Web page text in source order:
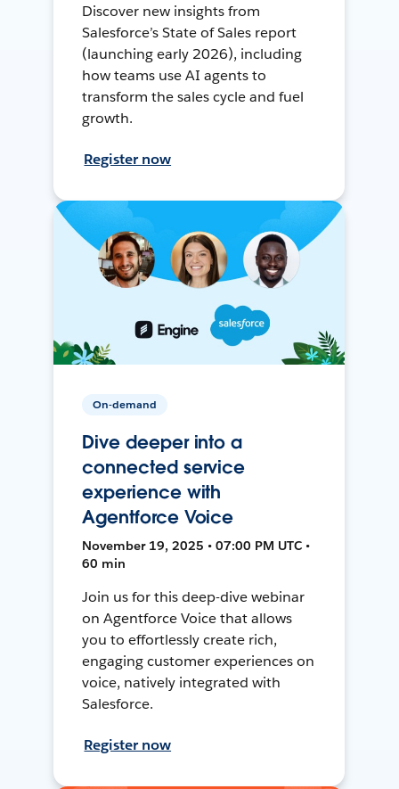
Discover new insights from
Salesforce’s State of Sales report
(launching early 2026), including
how teams use AI agents to
transform the sales cycle and fuel
growth.
Register now
On-demand
Dive deeper into a
connected service
experience with
Agentforce Voice
November 19, 2025 • 07:00 PM UTC •
60 min
Join us for this deep-dive webinar
on Agentforce Voice that allows
you to effortlessly create rich,
engaging customer experiences on
voice, natively integrated with
Salesforce.
Register now